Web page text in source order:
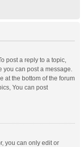
post a reply to a topic,
you can post a message.
at the bottom of the forum
You can post
you can only edit or